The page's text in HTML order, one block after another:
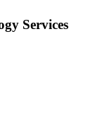
Services